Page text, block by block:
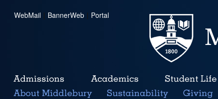
WebMail | BannerWeb | Portal